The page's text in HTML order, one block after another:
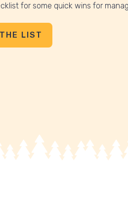
for some quick wins for
LIST